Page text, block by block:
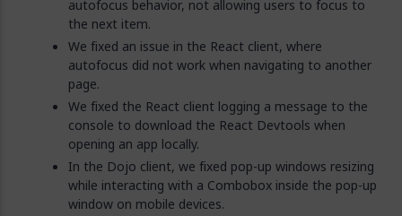
autofocus behavior, not allowing users to focus to
the next item.
We fixed an issue in the React client, where
autofocus did not work when navigating to another
page.
We fixed the React client logging a message to the
console to download the React Devtools when
opening an app locally.
In the Dojo client, we fixed pop-up windows resizing
while interacting with a Combobox inside the pop-up
window on mobile devices.